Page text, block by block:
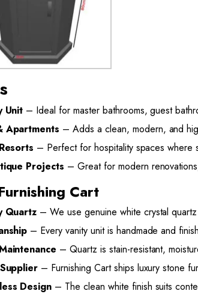
Unit – Ideal for master bathrooms, guest
Apartments – Adds a clean, modern, and
– Perfect for hospitality spaces where
Projects – Great for modern
Cart
Quartz – We use genuine white crystal
– Every vanity unit is handmade and
– Quartz is stain-resistant,
– Furnishing Cart ships luxury stone
Design – The clean white finish suits